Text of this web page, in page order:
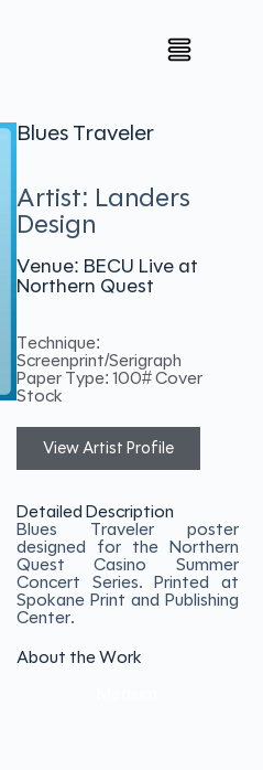
Blues Traveler
Artist: Landers
Design
Venue: BECU Live at
Northern Quest
Technique:
Screenprint/Serigraph
Paper Type: 100# Cover
Stock
View Artist Profile
Detailed Description
Blues Traveler poster
designed for the Northern
Quest Casino Summer
Concert Series. Printed at
Spokane Print and Publishing
Center.
About the Work